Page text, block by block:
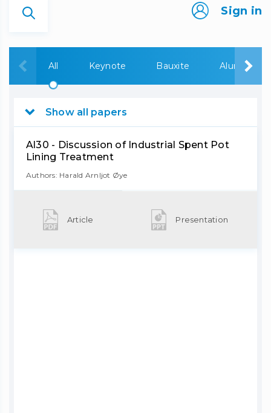
Sign in
All Keynote Bauxite Alumina
Show all papers
Al30 - Discussion of Industrial Spent Pot
Lining Treatment
Authors: Harald Arnljot Øye
Article Presentation